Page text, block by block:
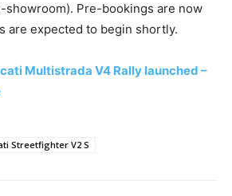
showroom). Pre-bookings are now
are expected to begin shortly.
Multistrada V4 Rally launched –
Streetfighter V2 S